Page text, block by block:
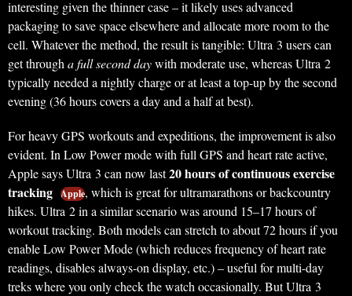
interesting given the thinner case – it likely uses advanced
packaging to save space elsewhere and allocate more room to the
cell. Whatever the method, the result is tangible: Ultra 3 users can
get througha full second daywith moderate use, whereas Ultra 2
typically needed a nightly charge or at least a top-up by the second
evening (36 hours covers a day and a half at best).
For heavy GPS workouts and expeditions, the improvement is also
evident. In Low Power mode with full GPS and heart rate active,
Apple says Ultra 3 can now last20 hours of continuous exercise
tracking Apple, which is great for ultramarathons or backcountry
hikes. Ultra 2 in a similar scenario was around 15–17 hours of
workout tracking. Both models can stretch to about 72 hours if you
enable Low Power Mode (which reduces frequency of heart rate
readings, disables always-on display, etc.) – useful for multi-day
treks where you only check the watch occasionally. But Ultra 3